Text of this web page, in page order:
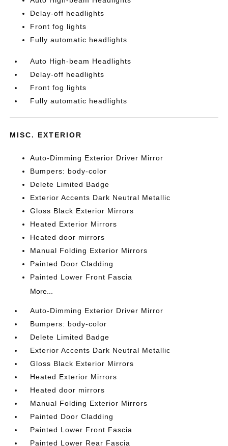
Delay-off headlights
Front fog lights
Fully automatic headlights
Auto High-beam Headlights
Delay-off headlights
Front fog lights
Fully automatic headlights
MISC. EXTERIOR
Auto-Dimming Exterior Driver Mirror
Bumpers: body-color
Delete Limited Badge
Exterior Accents Dark Neutral Metallic
Gloss Black Exterior Mirrors
Heated Exterior Mirrors
Heated door mirrors
Manual Folding Exterior Mirrors
Painted Door Cladding
Painted Lower Front Fascia
More...
Auto-Dimming Exterior Driver Mirror
Bumpers: body-color
Delete Limited Badge
Exterior Accents Dark Neutral Metallic
Gloss Black Exterior Mirrors
Heated Exterior Mirrors
Heated door mirrors
Manual Folding Exterior Mirrors
Painted Door Cladding
Painted Lower Front Fascia
Painted Lower Rear Fascia